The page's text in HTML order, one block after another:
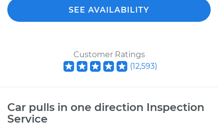
SEE AVAILABILITY
Customer Ratings
(12,593)
Car pulls in one direction Inspection
Service